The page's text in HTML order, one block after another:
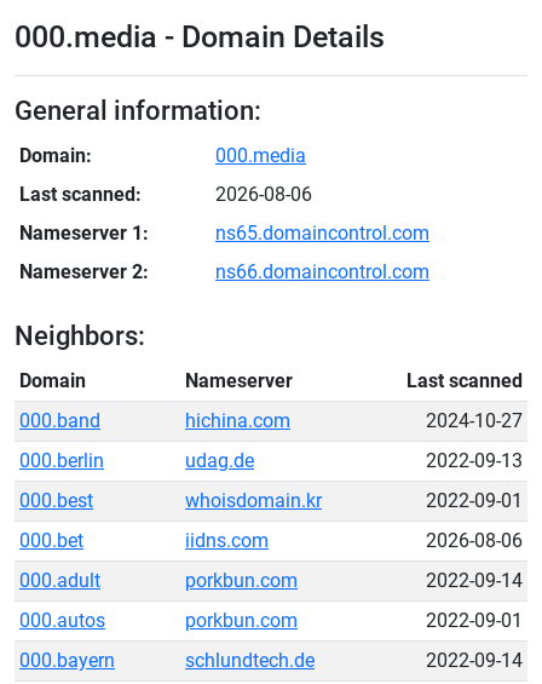
000.media - Domain Details
General information:
Domain:
000.media
Last scanned:
2026-08-06
Nameserver 1:
ns65.domaincontrol.com
Nameserver 2:
ns66.domaincontrol.com
Neighbors:
Domain Nameserver
Last scanned
000.band
hichina.com
2024-10-27
000.berlin
udag.de
2022-09-13
000.best
whoisdomain.kr
2022-09-01
000.bet
iidns.com
2026-08-06
000.adult
porkbun.com
2022-09-14
000.autos
porkbun.com
2022-09-01
000.bayern
schlundtech.de
2022-09-14